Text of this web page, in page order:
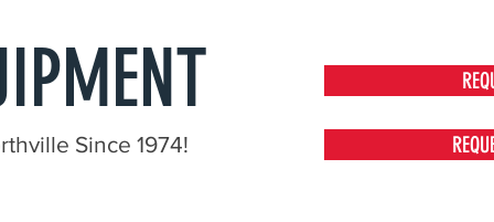
Since 1974!